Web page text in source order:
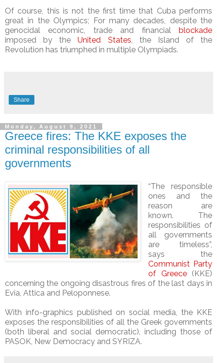
Of course, this is not the first time that Cuba performs
great in the Olympics; For many decades, despite the
genocidal economic, trade and financial blockade
imposed by theUnited States , the Island of the
Revolution has triumphed in multiple Olympiads.
Share
Monday, August 9, 2021
Greece fires: The KKE exposes the
criminal responsibilities of all
governments
“The responsible
ones and the
reason are
known. The
responsibilities of
all governments
are timeless”,
says the
Communist Party
of Greece(KKE)
concerning the ongoing disastrous fires of the last days in
Evia, Attica and Peloponnese.
With info-graphics published on social media, the KKE
exposes the responsibilities of all the Greek governments
(both liberal and social democratic), including those of
PASOK, New Democracy and SYRIZA.